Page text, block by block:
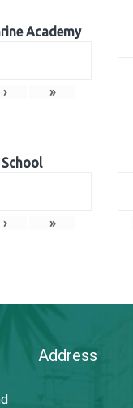
Academy
› »
› »
Address